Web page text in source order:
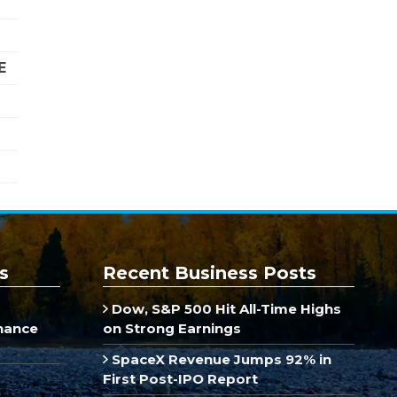
Recent Business Posts
Dow, S&P 500 Hit All-Time Highs
on Strong Earnings
SpaceX Revenue Jumps 92% in
First Post-IPO Report